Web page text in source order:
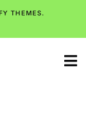
THEMES.